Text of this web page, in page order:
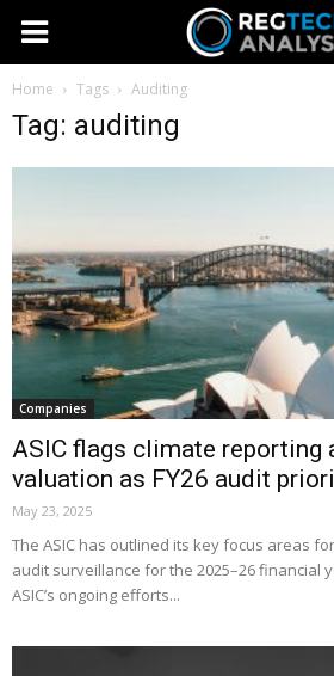
Home Tags Auditing
Tag: auditing
Companies
ASIC flags climate reporting
valuation as FY26 audit
May 23, 2025
The ASIC has outlined its key focus areas
audit surveillance for the 2025–26 financial
ASIC’s ongoing efforts...